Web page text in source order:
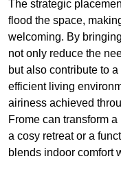
The strategic
flood the space,
welcoming. By
not only reduce the
but also contribute to
efficient living
airiness achieved
Frome can transform
a cosy retreat or a
blends indoor comfort